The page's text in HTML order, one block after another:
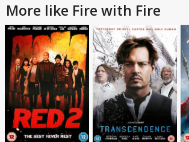
More like Fire with Fire